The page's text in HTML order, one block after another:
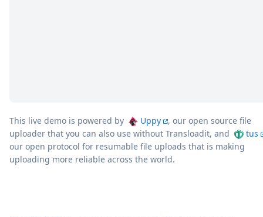
This live demo is powered by Uppy
, our open source file
uploader that you can also use without Transloadit, and
tus
our open protocol for resumable file uploads that is making
uploading more reliable across the world.